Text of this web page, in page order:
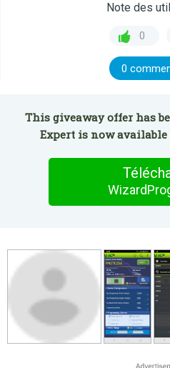
Note des
0
0
This giveaway offer has
Expert is now